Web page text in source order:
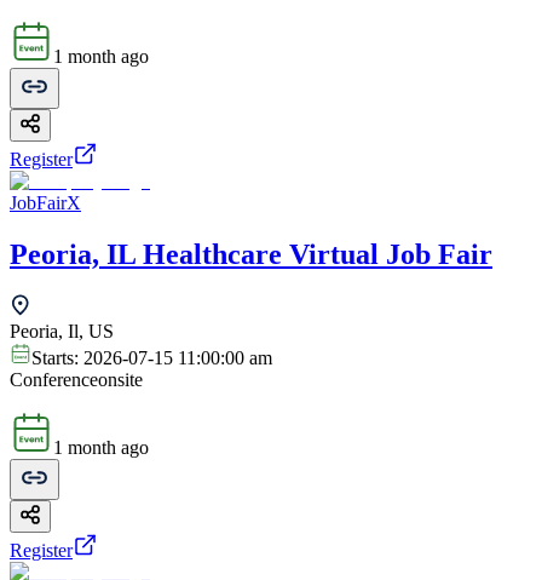
1 month ago
Register
JobFairX
Peoria, IL Healthcare Virtual Job Fair
Peoria, Il, US
Starts: 2026-07-15 11:00:00 am
Conferenceonsite
1 month ago
Register